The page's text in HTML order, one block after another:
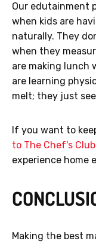
Our edutainment
when kids are
naturally. They
when they
are making lunch
are learning
melt; they just
If you want to
to The Chef's Club
experience home
Making the best